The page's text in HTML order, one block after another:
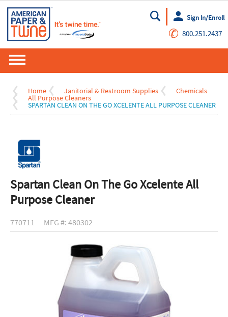
Go
Sign In/Enroll
✆ 800.251.2437
Home Janitorial & Restroom Supplies Chemicals
All Purpose Cleaners
SPARTAN CLEAN ON THE GO XCELENTE ALL PURPOSE CLEANER
Spartan Clean On The Go Xcelente All
Purpose Cleaner
770711 MFG #: 480302